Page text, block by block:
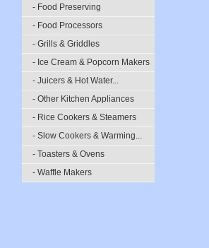
- Food Preserving
- Food Processors
- Grills & Griddles
- Ice Cream & Popcorn Makers
- Juicers & Hot Water...
- Other Kitchen Appliances
- Rice Cookers & Steamers
- Slow Cookers & Warming...
- Toasters & Ovens
- Waffle Makers